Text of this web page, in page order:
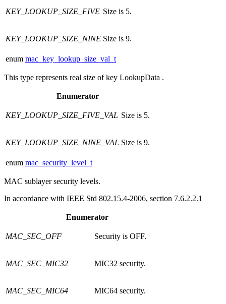
KEY_LOOKUP_SIZE_FIVE Size is 5.
KEY_LOOKUP_SIZE_NINE Size is 9.
enum mac_key_lookup_size_val_t
This type represents real size of key LookupData .
Enumerator
KEY_LOOKUP_SIZE_FIVE_VAL Size is 5.
KEY_LOOKUP_SIZE_NINE_VAL Size is 9.
enum mac_security_level_t
MAC sublayer security levels.
In accordance with IEEE Std 802.15.4-2006, section 7.6.2.2.1
Enumerator
MAC_SEC_OFF Security is OFF.
MAC_SEC_MIC32 MIC32 security.
MAC_SEC_MIC64 MIC64 security.